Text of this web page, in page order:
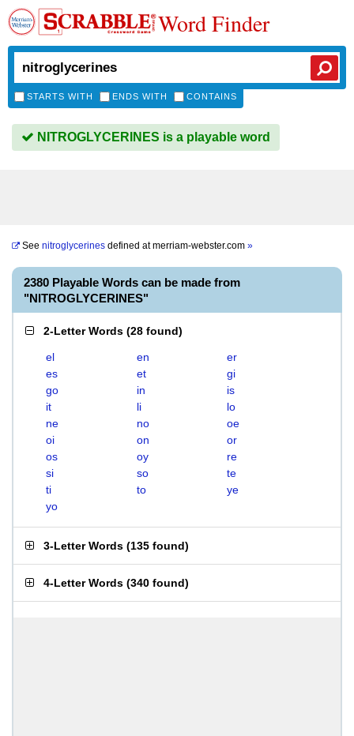
Word Finder
STARTS WITH ENDS WITH CONTAINS
NITROGLYCERINES is a playable word
See nitroglycerines defined atmerriam-webster.com »
2380 Playable Words can be made from
"NITROGLYCERINES"
2-Letter Words (28 found)
el en
er
es
et
gi
go
in
is
it
li
lo
ne
no
oe
oi
on
or
os
oy
re
si
so
te
ti
to
ye
yo
3-Letter Words (135 found)
4-Letter Words (340 found)